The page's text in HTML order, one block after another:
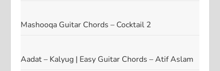
Mashooqa Guitar Chords – Cocktail 2
Aadat – Kalyug | Easy Guitar Chords – Atif Aslam